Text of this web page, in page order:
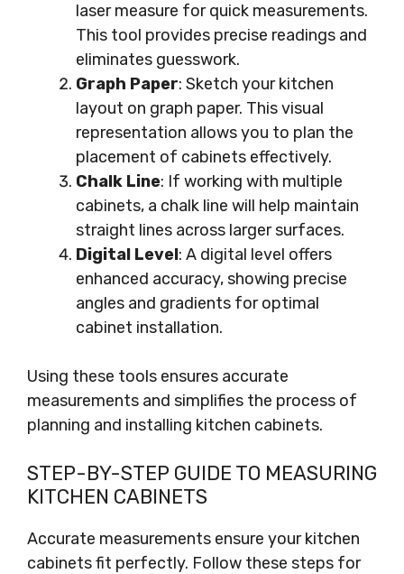
laser measure for quick measurements.
This tool provides precise readings and
eliminates guesswork.
Graph Paper: Sketch your kitchen
layout on graph paper. This visual
representation allows you to plan the
placement of cabinets effectively.
Chalk Line: If working with multiple
cabinets, a chalk line will help maintain
straight lines across larger surfaces.
Digital Level: A digital level offers
enhanced accuracy, showing precise
angles and gradients for optimal
cabinet installation.
Using these tools ensures accurate
measurements and simplifies the process of
planning and installing kitchen cabinets.
STEP-BY-STEP GUIDE TO MEASURING
KITCHEN CABINETS
Accurate measurements ensure your kitchen
cabinets fit perfectly. Follow these steps for